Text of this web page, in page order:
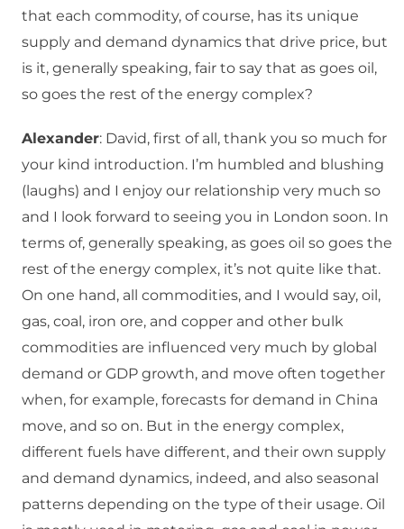
that each commodity, of course, has its unique
supply and demand dynamics that drive price, but
is it, generally speaking, fair to say that as goes oil,
so goes the rest of the energy complex?
Alexander: David, first of all, thank you so much for
your kind introduction. I’m humbled and blushing
(laughs) and I enjoy our relationship very much so
and I look forward to seeing you in London soon. In
terms of, generally speaking, as goes oil so goes the
rest of the energy complex, it’s not quite like that.
On one hand, all commodities, and I would say, oil,
gas, coal, iron ore, and copper and other bulk
commodities are influenced very much by global
demand or GDP growth, and move often together
when, for example, forecasts for demand in China
move, and so on. But in the energy complex,
different fuels have different, and their own supply
and demand dynamics, indeed, and also seasonal
patterns depending on the type of their usage. Oil